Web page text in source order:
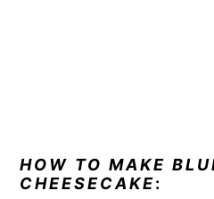
HOW TO MAKE
CHEESECAKE: